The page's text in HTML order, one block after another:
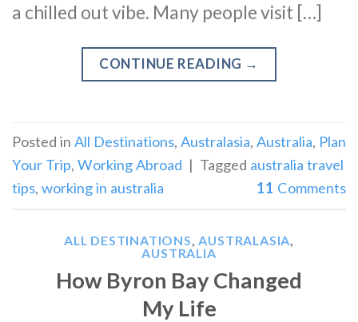
a chilled out vibe. Many people visit […]
CONTINUE READING →
Posted in All Destinations, Australasia, Australia, Plan
Your Trip, Working Abroad | Tagged australia travel
tips, working in australia 11 Comments
ALL DESTINATIONS,AUSTRALASIA,
AUSTRALIA
How Byron Bay Changed
My Life